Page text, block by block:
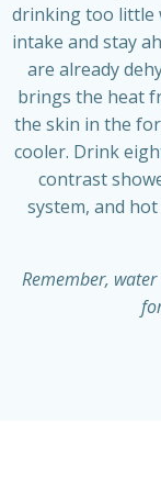
drinking too little
intake and stay
are already
brings the heat
the skin in the
cooler. Drink
contrast
system, and
Remember,